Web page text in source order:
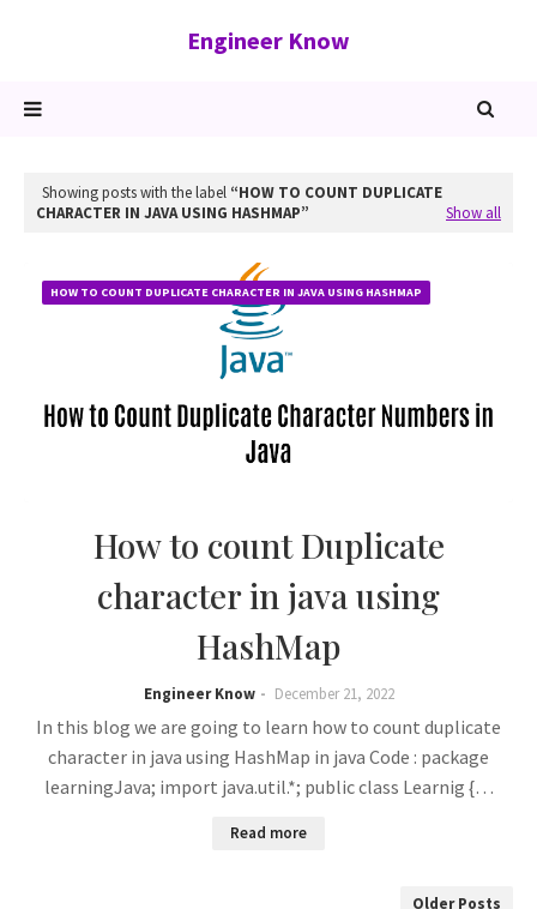
Engineer Know
Showing posts with the label
HOW TO COUNT DUPLICATE
CHARACTER IN JAVA USING HASHMAP
Show all
HOW TO COUNT DUPLICATE CHARACTER IN JAVA USING HASHMAP
How to count Duplicate
character in java using
HashMap
Engineer Know December 21, 2022
In this blog we are going to learn how to count duplicate
character in java using HashMap in java Code : package
learningJava; import java.util.*; public class Learnig {…
Read more
Older Posts